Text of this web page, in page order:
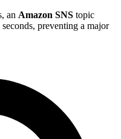
an Amazon SNS topic
preventing a major